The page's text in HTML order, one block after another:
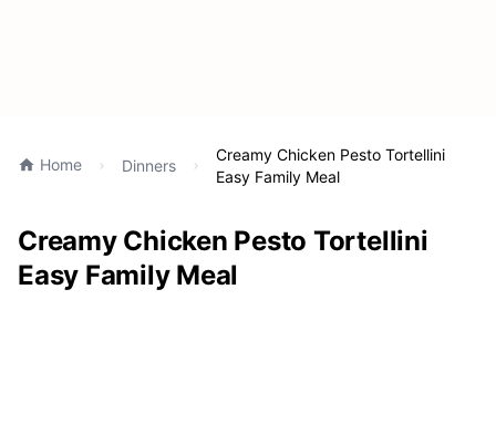
Home Dinners
Creamy Chicken Pesto Tortellini
Easy Family Meal
Creamy Chicken Pesto Tortellini
Easy Family Meal